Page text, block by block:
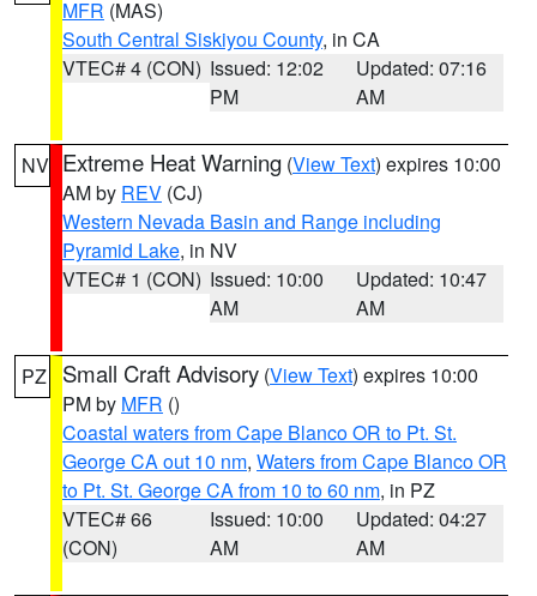
MFR (MAS)
South Central Siskiyou County, in CA
VTEC# 4 (CON) Issued: 12:02
PM
Updated: 07:16
AM
NV Extreme Heat Warning (View Text) expires 10:00
AM by REV (CJ)
Western Nevada Basin and Range including
Pyramid Lake, in NV
VTEC# 1 (CON) Issued: 10:00
AM
Updated: 10:47
AM
PZ Small Craft Advisory (View Text) expires 10:00
PM by MFR ()
Coastal waters from Cape Blanco OR to Pt. St.
George CA out 10 nm, Waters from Cape Blanco OR
to Pt. St. George CA from 10 to 60 nm, in PZ
VTEC# 66
(CON)
Issued: 10:00
AM
Updated: 04:27
AM